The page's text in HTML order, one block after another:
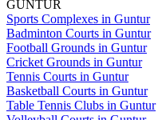
GUNTUR
Sports Complexes in Guntur
Badminton Courts in Guntur
Football Grounds in Guntur
Cricket Grounds in Guntur
Tennis Courts in Guntur
Basketball Courts in Guntur
Table Tennis Clubs in Guntur